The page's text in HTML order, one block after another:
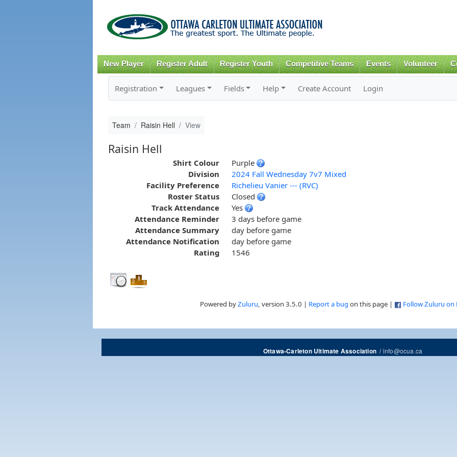
content
New Player Register Adult Register Youth Competitive Teams Events Volunteer
Registration Leagues Fields Help Create Account Login
Team Raisin Hell View
Raisin Hell
Shirt Colour
Purple
Division
2024 Fall Wednesday 7v7 Mixed
Facility Preference
Richelieu Vanier --- (RVC)
Roster Status
Closed
Track Attendance
Yes
Attendance Reminder
3 days before game
Attendance Summary
day before game
Attendance Notification
day before game
Rating
1546
Powered byZuluru, version 3.5.0 | Report a bug on this page | Follow Zuluru on
Ottawa-Carleton Ultimate Association/info@ocua.ca